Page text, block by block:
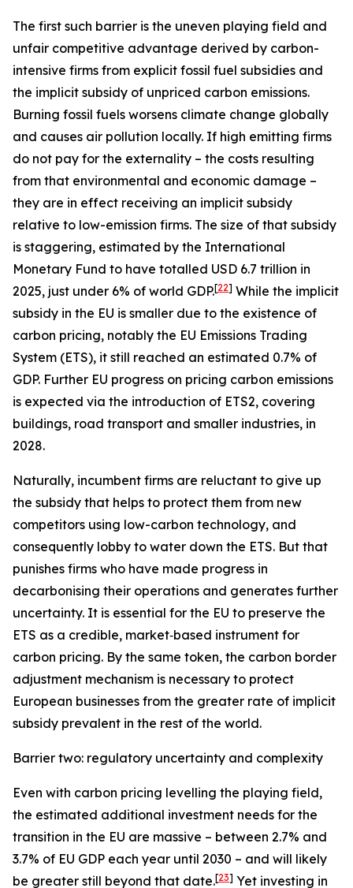
The first such barrier is the uneven playing field and
unfair competitive advantage derived by carbon-
intensive firms from explicit fossil fuel subsidies and
the implicit subsidy of unpriced carbon emissions.
Burning fossil fuels worsens climate change globally
and causes air pollution locally. If high emitting firms
do not pay for the externality – the costs resulting
from that environmental and economic damage –
they are in effect receiving an implicit subsidy
relative to low-emission firms. The size of that subsidy
is staggering, estimated by the International
Monetary Fund to have totalled USD 6.7 trillion in
2025, just under 6% of world GDP.[22] While the implicit
subsidy in the EU is smaller due to the existence of
carbon pricing, notably the EU Emissions Trading
System (ETS), it still reached an estimated 0.7% of
GDP. Further EU progress on pricing carbon emissions
is expected via the introduction of ETS2, covering
buildings, road transport and smaller industries, in
2028.
Naturally, incumbent firms are reluctant to give up
the subsidy that helps to protect them from new
competitors using low-carbon technology, and
consequently lobby to water down the ETS. But that
punishes firms who have made progress in
decarbonising their operations and generates further
uncertainty. It is essential for the EU to preserve the
ETS as a credible, market‑based instrument for
carbon pricing. By the same token, the carbon border
adjustment mechanism is necessary to protect
European businesses from the greater rate of implicit
subsidy prevalent in the rest of the world.
Barrier two: regulatory uncertainty and complexity
Even with carbon pricing levelling the playing field,
the estimated additional investment needs for the
transition in the EU are massive – between 2.7% and
3.7% of EU GDP each year until 2030 – and will likely
be greater still beyond that date.[23] Yet investing in